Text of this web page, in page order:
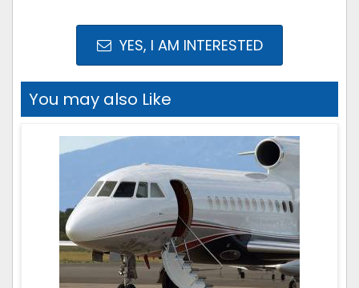
YES, I AM INTERESTED
You may also Like